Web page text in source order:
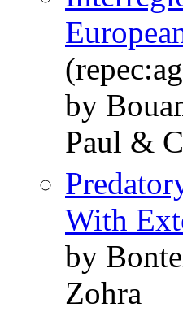
by
Paul &
With
by
Zohra